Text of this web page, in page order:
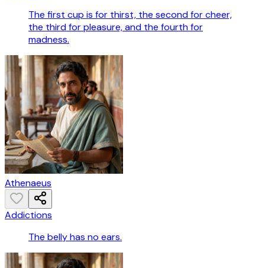
The first cup is for thirst, the second for cheer,
the third for pleasure, and the fourth for
madness.
Athenaeus
Addictions
The belly has no ears.